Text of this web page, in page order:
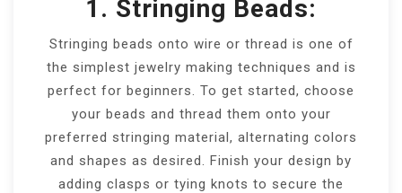
1. Stringing Beads:
Stringing beads onto wire or thread is one of
the simplest jewelry making techniques and is
perfect for beginners. To get started, choose
your beads and thread them onto your
preferred stringing material, alternating colors
and shapes as desired. Finish your design by
adding clasps or tying knots to secure the